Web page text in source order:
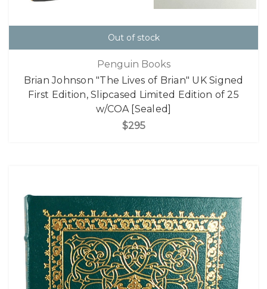
Out of stock
Penguin Books
Brian Johnson "The Lives of Brian" UK Signed
First Edition, Slipcased Limited Edition of 25
w/COA [Sealed]
$295